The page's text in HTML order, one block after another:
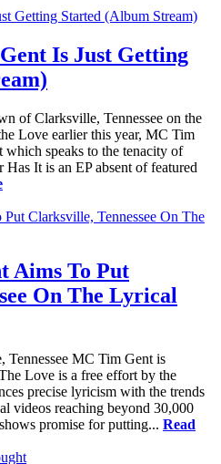
Is Just Getting
of Clarksville, Tennessee on the
Love earlier this year, MC Tim
which speaks to the tenacity of
It is an EP absent of featured
Aims To Put
On The Lyrical
Tennessee MC Tim Gent is
Love is a free effort by the
precise lyricism with the trends
videos reaching beyond 30,000
promise for putting... Read